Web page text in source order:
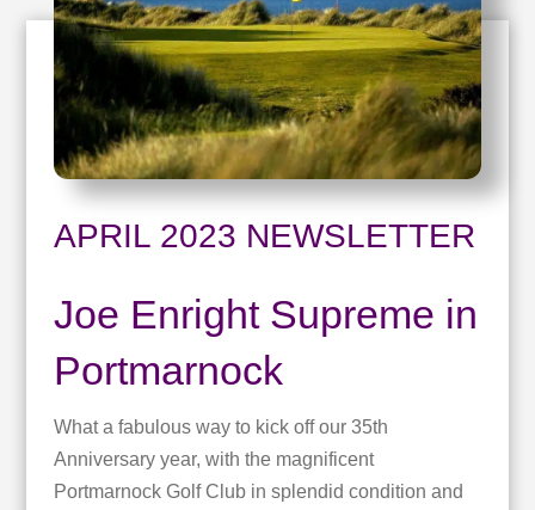
APRIL 2023 NEWSLETTER
Joe Enright Supreme in
Portmarnock
What a fabulous way to kick off our 35th
Anniversary year, with the magnificent
Portmarnock Golf Club in splendid condition and